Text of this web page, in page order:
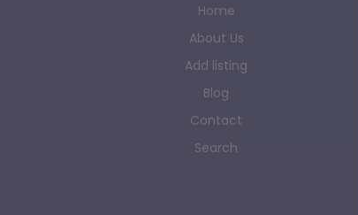
Home
About Us
Add listing
Blog
Contact
Search